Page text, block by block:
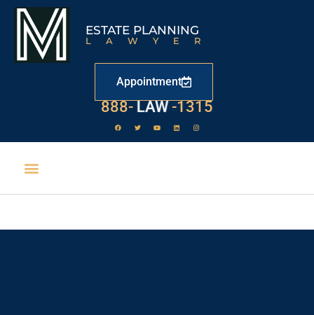
ESTATE PLANNING
LAWYER
Appointment
888- LAW -1315